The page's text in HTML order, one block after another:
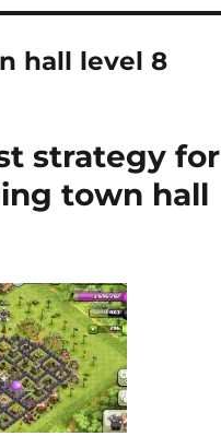
hall level 8
strategy for
town hall